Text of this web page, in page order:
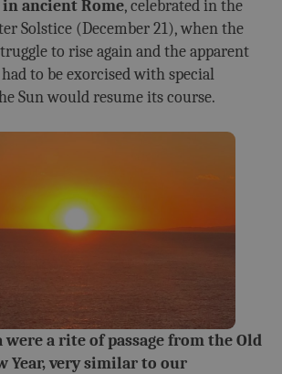
ancient Rome, celebrated in the
Solstice (December 21), when the
to rise again and the apparent
to be exorcised with special
Sun would resume its course.
a rite of passage from the Old
Year, very similar to our